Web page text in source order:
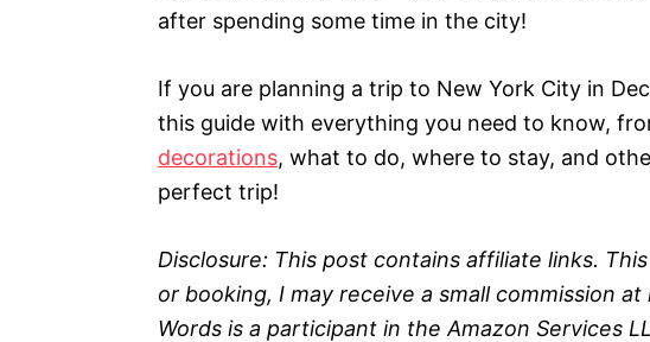
after spending some time in the city!
If you are planning a trip to New York City in
this guide with everything you need to know,
decorations, what to do, where to stay, and
perfect trip!
Disclosure: This post contains affiliate links.
or booking, I may receive a small commission
Words is a participant in the Amazon Services